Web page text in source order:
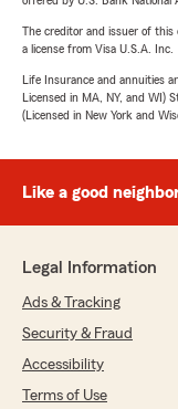
The creditor and issuer of this
a license from Visa U.S.A. Inc.
Life Insurance and annuities
Licensed in MA, NY, and WI)
(Licensed in New York and
Like a good
Legal Information
Ads & Tracking
Security & Fraud
Accessibility
Terms of Use